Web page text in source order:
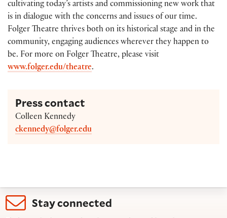
cultivating today’s artists and commissioning new work that
is in dialogue with the concerns and issues of our time.
Folger Theatre thrives both on its historical stage and in the
community, engaging audiences wherever they happen to
be. For more on Folger Theatre, please visit
www.folger.edu/theatre.
Press contact
Colleen Kennedy
ckennedy@folger.edu
Stay connected